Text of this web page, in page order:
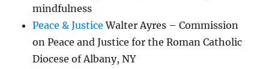
mindfulness
Peace & Justice Walter Ayres – Commission
on Peace and Justice for the Roman Catholic
Diocese of Albany, NY